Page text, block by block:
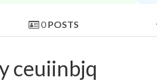
0 POSTS
ceuiinbjq